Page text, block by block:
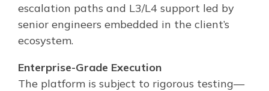
escalation paths and L3/L4 support led by
senior engineers embedded in the client’s
ecosystem.
Enterprise-Grade Execution
The platform is subject to rigorous testing—